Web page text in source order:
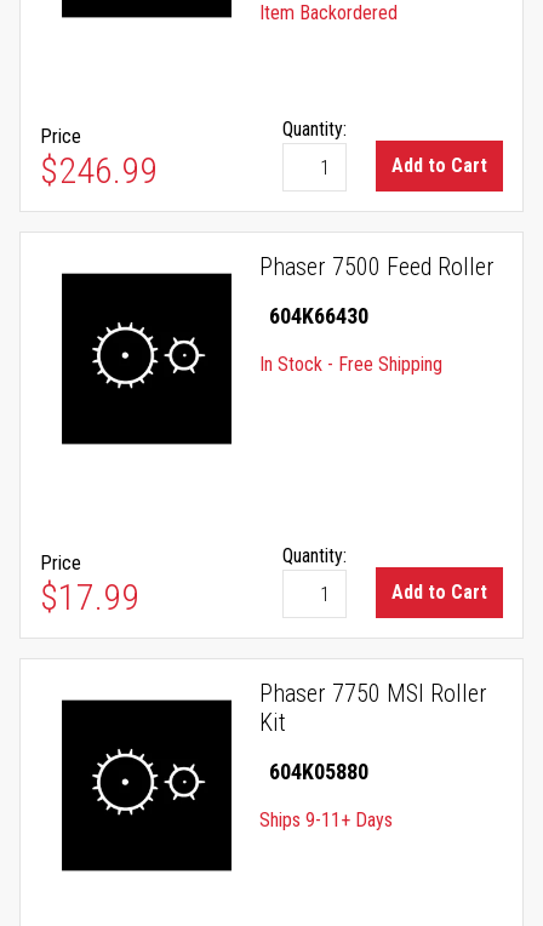
Item Backordered
Price
$246.99
Quantity:
Add to Cart
Phaser 7500 Feed Roller
604K66430
In Stock - Free Shipping
Price
$17.99
Quantity:
Add to Cart
Phaser 7750 MSI Roller
Kit
604K05880
Ships 9-11+ Days